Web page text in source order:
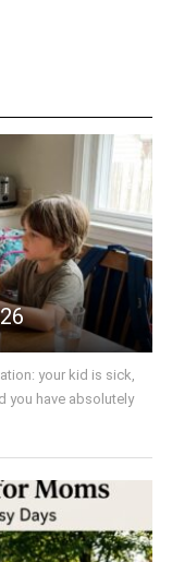
your kid is sick,
you have absolutely